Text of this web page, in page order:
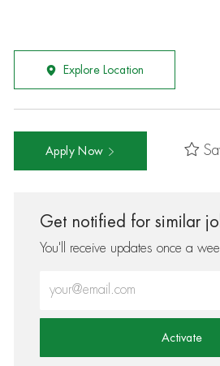
Explore Location
Apply Now
Get notified for similar
You'll receive updates once a
Activate